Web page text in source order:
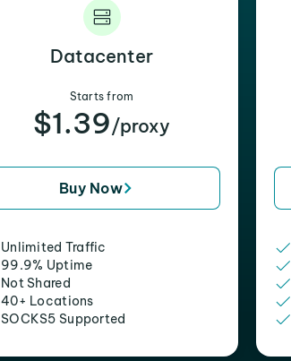
Datacenter
Starts from
$1.39/proxy
Buy Now
Unlimited Traffic
99.9% Uptime
Not Shared
40+ Locations
SOCKS5 Supported